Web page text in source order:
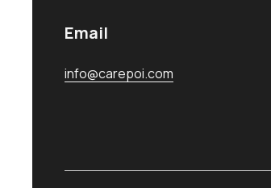
Email
info@carepoi.com